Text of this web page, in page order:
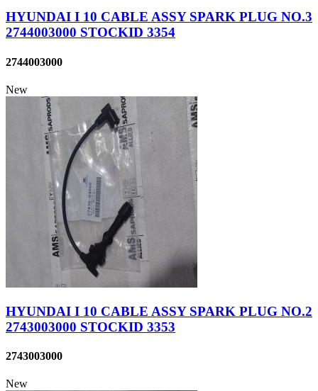
HYUNDAI I 10 CABLE ASSY SPARK PLUG NO.3
2744003000 STOCKID 3354
2744003000
New
HYUNDAI I 10 CABLE ASSY SPARK PLUG NO.2
2743003000 STOCKID 3353
2743003000
New